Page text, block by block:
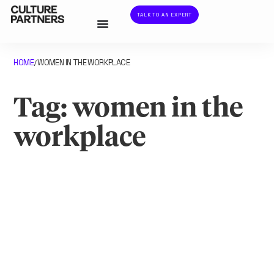
TALK TO AN EXPERT
HOME/WOMEN IN THE WORKPLACE
Tag: women in the
workplace